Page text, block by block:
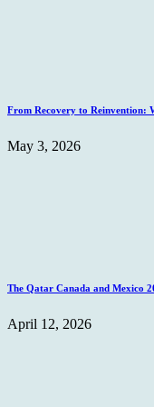
From Recovery to Reinvention:
May 3, 2026
The Qatar Canada and Mexico
April 12, 2026